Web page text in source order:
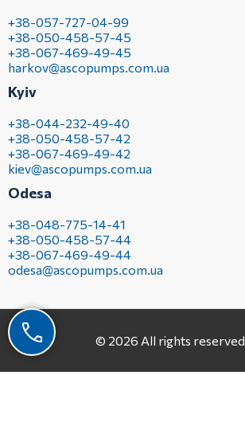
+38-057-727-04-99
+38-050-458-57-45
+38-067-469-49-45
harkov@ascopumps.com.ua
Kyiv
+38-044-232-49-40
+38-050-458-57-42
+38-067-469-49-42
kiev@ascopumps.com.ua
Odesa
+38-048-775-14-41
+38-050-458-57-44
+38-067-469-49-44
odesa@ascopumps.com.ua
© 2026 All rights reserved